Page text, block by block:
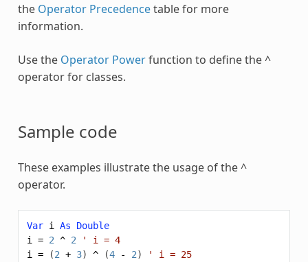
the Operator Precedencetable for more
information.
Use the Operator Powerfunction to define the ^
operator for classes.
Sample code
These examples illustrate the usage of the ^
operator.
Var i As
Double
i
= 2 ^ 2
' i = 4
i
= (2 + 3) ^ (4 - 2)
' i = 25